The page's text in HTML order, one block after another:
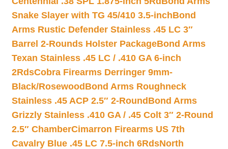
Snake Slayer with TG 45/410 3.5-inchBond
Arms Rustic Defender Stainless .45 LC 3″
Barrel 2-Rounds Holster PackageBond Arms
Texan Stainless .45 LC / .410 GA 6-inch
2RdsCobra Firearms Derringer 9mm-
Black/Rosewood Bond Arms Roughneck
Stainless .45 ACP 2.5″ 2-Round Bond Arms
Grizzly Stainless .410 GA / .45 Colt 3″ 2-Round
2.5″ ChamberCimarron Firearms US 7th
Cavalry Blue .45 LC 7.5-inch 6RdsNorth